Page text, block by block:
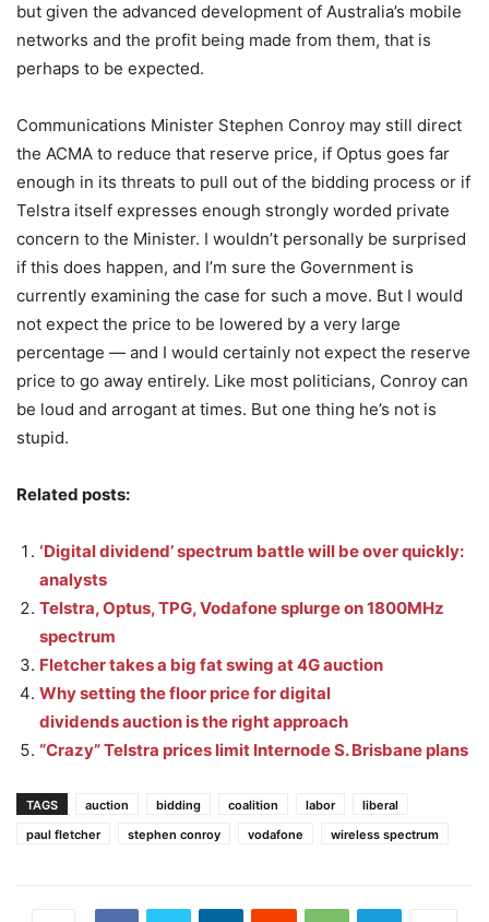
but given the advanced development of Australia’s mobile
networks and the profit being made from them, that is
perhaps to be expected.
Communications Minister Stephen Conroy may still direct
the ACMA to reduce that reserve price, if Optus goes far
enough in its threats to pull out of the bidding process or if
Telstra itself expresses enough strongly worded private
concern to the Minister. I wouldn’t personally be surprised
if this does happen, and I’m sure the Government is
currently examining the case for such a move. But I would
not expect the price to be lowered by a very large
percentage — and I would certainly not expect the reserve
price to go away entirely. Like most politicians, Conroy can
be loud and arrogant at times. But one thing he’s not is
stupid.
Related posts:
‘Digital dividend’ spectrum battle will be over quickly:
analysts
Telstra, Optus, TPG, Vodafone splurge on 1800MHz
spectrum
Fletcher takes a big fat swing at 4G auction
Why setting the floor price for digital
dividends auction is the right approach
“Crazy” Telstra prices limit Internode S. Brisbane plans
TAGS auction bidding coalition labor
liberal
paul fletcher
stephen conroy vodafone wireless spectrum